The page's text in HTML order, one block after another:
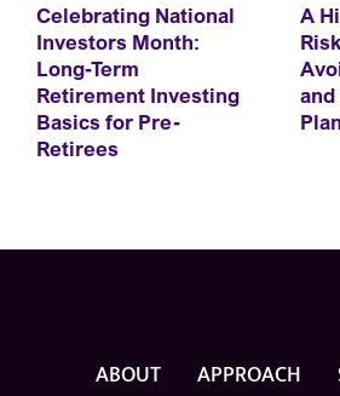
Celebrating National
Investors Month:
Long-Term
Retirement Investing
Basics for Pre-
Retirees
A
and
ABOUT APPROACH